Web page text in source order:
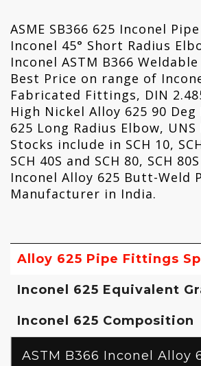
ASME SB366 625 Inconel
Inconel 45° Short Radius
Inconel ASTM B366
Best Price on range of
Fabricated Fittings, DIN
High Nickel Alloy 625 90
625 Long Radius Elbow,
Stocks include in SCH 10,
SCH 40S and SCH 80, SCH
Inconel Alloy 625 Butt-Weld
Manufacturer in India.
Alloy 625 Pipe Fittings
Inconel 625 Equivalent
Inconel 625 Composition
ASTM B366 Inconel